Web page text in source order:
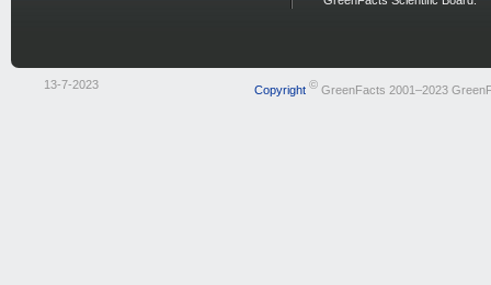
13-7-2023 Copyright ©GreenFacts 2001–2023